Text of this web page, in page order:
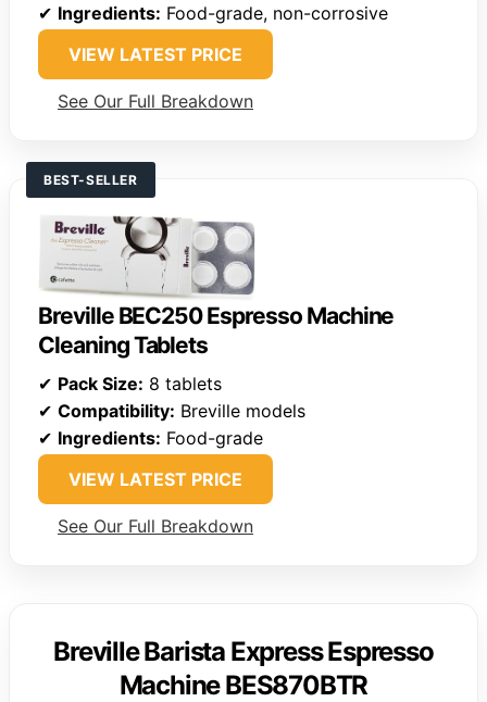
✔ Ingredients: Food-grade, non-corrosive
VIEW LATEST PRICE
See Our Full Breakdown
BEST-SELLER
Breville BEC250 Espresso Machine
Cleaning Tablets
✔ Pack Size: 8 tablets
✔ Compatibility: Breville models
✔ Ingredients: Food-grade
VIEW LATEST PRICE
See Our Full Breakdown
Breville Barista Express Espresso
Machine BES870BTR